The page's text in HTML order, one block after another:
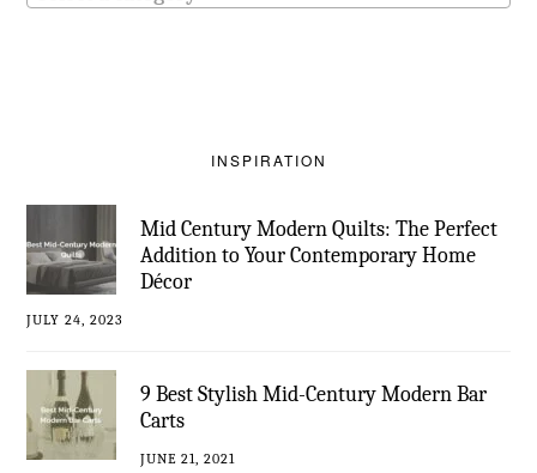
INSPIRATION
Mid Century Modern Quilts: The Perfect
Addition to Your Contemporary Home
Décor
JULY 24, 2023
9 Best Stylish Mid-Century Modern Bar
Carts
JUNE 21, 2021